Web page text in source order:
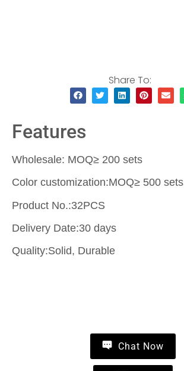
Share To:
Features
Wholesale: MOQ≥ 200 sets
Color customization:MOQ≥ 500 sets
Product No.:32PCS
Delivery Date:30 days
Quality:Solid, Durable
Chat Now